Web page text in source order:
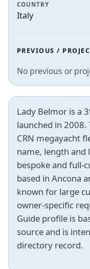
COUNTRY
Italy
PREVIOUS /
No previous or
Lady Belmor is a
launched in 2008.
CRN megayacht
name, length and
bespoke and full-
based in Ancona
known for large
owner-specific
Guide profile is
source and is
directory record.